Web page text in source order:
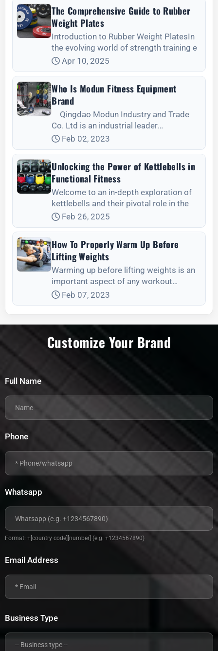
The Comprehensive Guide to Rubber
Weight Plates
Introduction to Rubber Weight PlatesIn
the evolving world of strength training e
Apr 10, 2025
Who Is Modun Fitness Equipment
Brand
Qingdao Modun Industry and Trade
Co. Ltd is an industrial leader
manufacturing premium quality fitness
equipment including weight plates,
Feb 02, 2023
Unlocking the Power of Kettlebells in
Functional Fitness
Welcome to an in-depth exploration of
kettlebells and their pivotal role in the
Feb 26, 2025
How To Properly Warm Up Before
Lifting Weights
Warming up before lifting weights is an
important aspect of any workout
routine. It helps to prepare your body for
the physical demands of weightlifting,
Feb 07, 2023
Customize Your Brand
Full Name
Phone
Whatsapp
Format: +[country code][number] (e.g. +1234567890)
Email Address
Business Type